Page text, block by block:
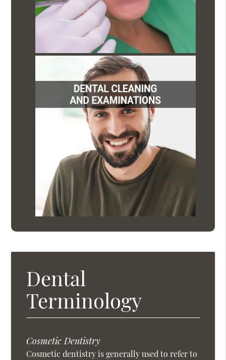
Dental
Terminology
Cosmetic Dentistry
Cosmetic dentistry is generally used to refer to